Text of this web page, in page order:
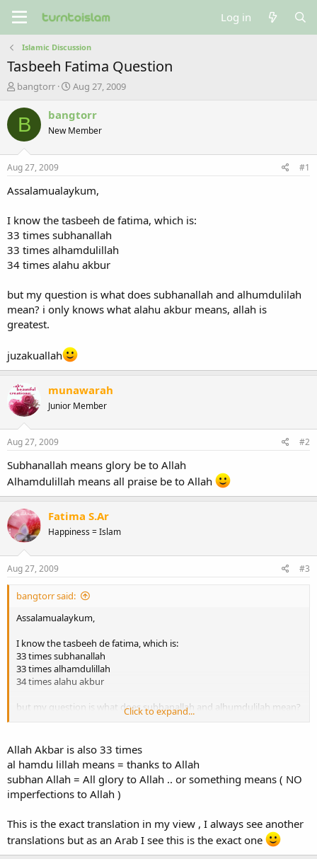
Log in
Islamic Discussion
Tasbeeh Fatima Question
T
r
a
t
a
e
r
bangtorr
S
a
r
t
e
Aug 27, 2009
B bangtorr
New Member
Aug 27, 2009 #1
Assalamualaykum,
I know the tasbeeh de fatima, which is:
33 times subhanallah
33 times alhamdulillah
34 times alahu akbur
but my question is what does subhanallah and alhumdulilah
mean? i only knows what alahu akbur means, allah is
greatest.
juzakuallah
munawarah
Junior Member
Aug 27, 2009 #2
Subhanallah means glory be to Allah
Alhamdulillah means all praise be to Allah
Fatima S.Ar
Happiness = Islam
Aug 27, 2009 #3
bangtorr said:
Assalamualaykum,
I know the tasbeeh de fatima, which is:
33 times subhanallah
33 times alhamdulillah
34 times alahu akbur
but my question is what does subhanallah and alhumdulilah mean?
i only knows what alahu akbur means, allah is greatest.
juzakuallah
Click to expand...
Allah Akbar is also 33 times
al hamdu lillah means = thanks to Allah
subhan Allah = All glory to Allah .. or something means ( NO
imperfections to Allah )
This is the exact translation in my view , I always see another
translations but as an Arab I see this is the exact one